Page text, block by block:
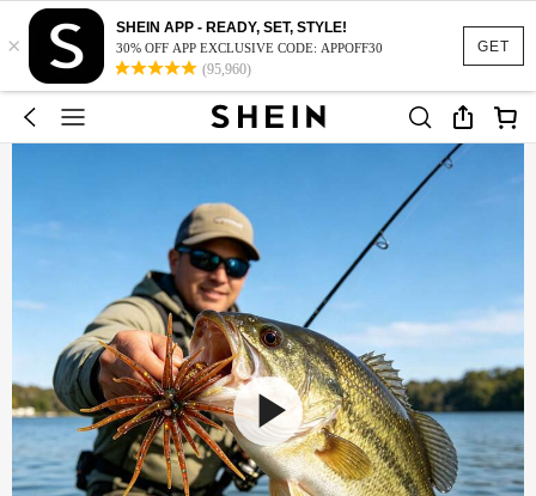
GET
×
SHEIN APP - READY, SET, STYLE!
30% OFF APP EXCLUSIVE CODE: APPOFF30
(95,960)